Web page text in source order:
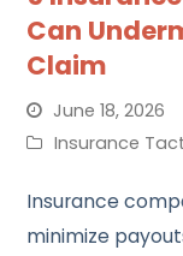
Can
Claim
June 18, 2026
Insurance
Insurance
minimize